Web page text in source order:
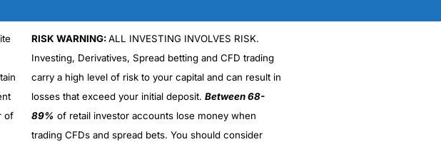
of
RISK WARNING:ALL INVESTING INVOLVES RISK.
Investing, Derivatives, Spread betting and CFD trading
carry a high level of risk to your capital and can result in
losses that exceed your initial deposit. Between 68-
89% of retail investor accounts lose money when
trading CFDs and spread bets. You should consider